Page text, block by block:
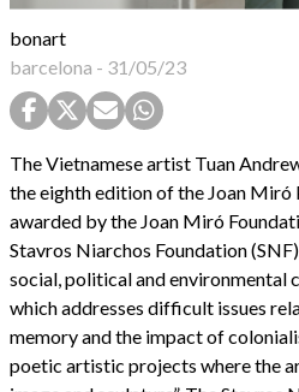
bonart
barcelona - 31/05/23
The Vietnamese artist Tuan
the eighth edition of the Joan Miró
awarded by the Joan Miró
Stavros Niarchos Foundation
social, political and environmental
which addresses difficult issues
memory and the impact of
poetic artistic projects where the